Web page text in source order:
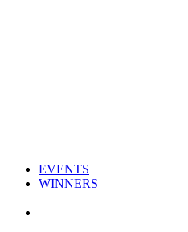
EVENTS
WINNERS